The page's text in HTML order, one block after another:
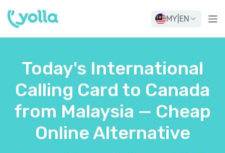
MY EN
Today's International
Calling Card to Canada
from Malaysia — Cheap
Online Alternative